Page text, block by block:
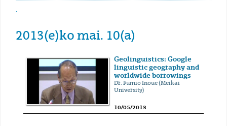
2013(e)ko mai. 10(a)
Geolinguistics: Google
linguistic geography and
worldwide borrowings
Dr. Fumio Inoue (Meikai
University)
10/05/2013